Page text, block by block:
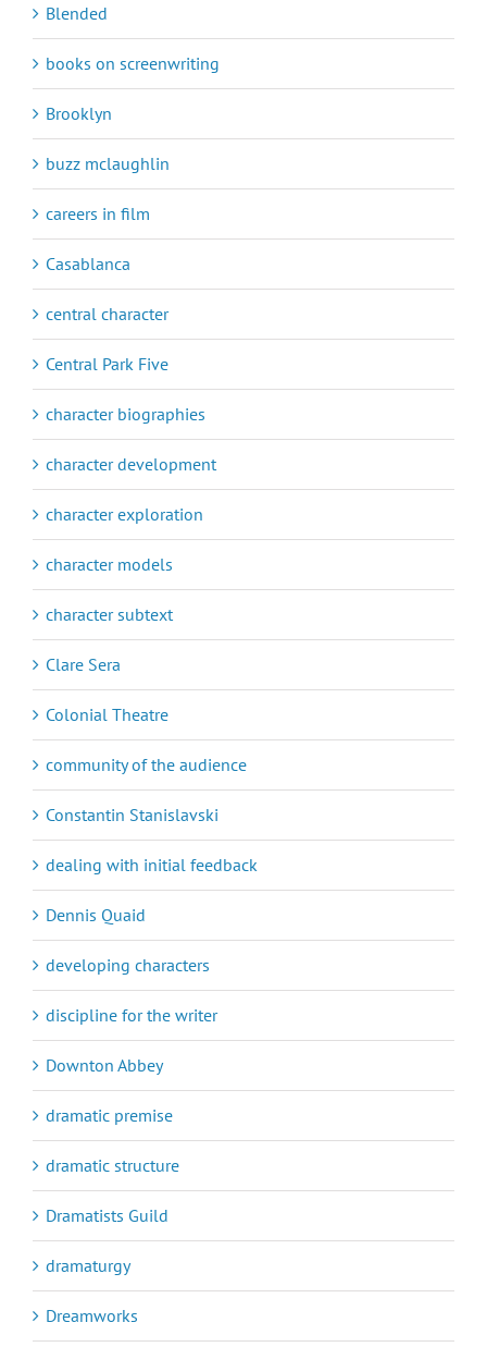
Blended
books on screenwriting
Brooklyn
buzz mclaughlin
careers in film
Casablanca
central character
Central Park Five
character biographies
character development
character exploration
character models
character subtext
Clare Sera
Colonial Theatre
community of the audience
Constantin Stanislavski
dealing with initial feedback
Dennis Quaid
developing characters
discipline for the writer
Downton Abbey
dramatic premise
dramatic structure
Dramatists Guild
dramaturgy
Dreamworks